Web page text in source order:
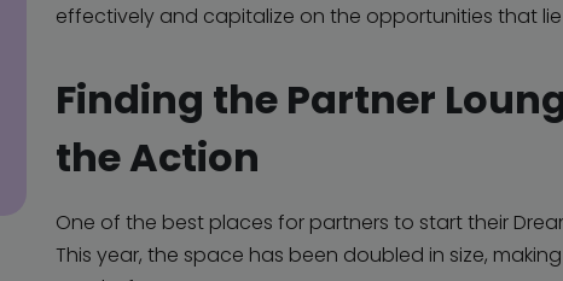
effectively and capitalize on the opportunities that
Finding the Partner
the Action
One of the best places for partners to start their
This year, the space has been doubled in size,